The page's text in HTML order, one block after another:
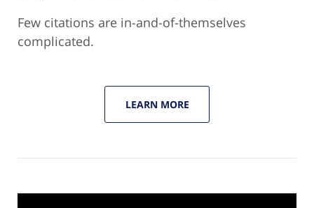
Few citations are in-and-of-themselves
complicated.
LEARN MORE